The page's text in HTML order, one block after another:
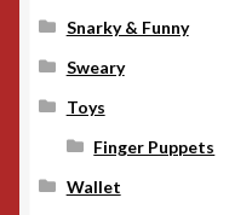
Snarky & Funny
Sweary
Toys
Finger Puppets
Wallet